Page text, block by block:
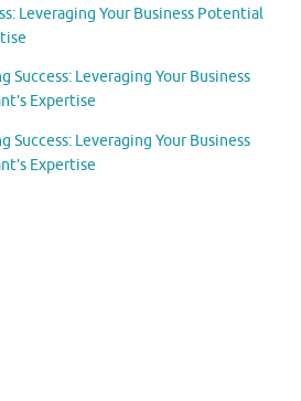
Leveraging Your Business Potential
Success: Leveraging Your Business
Expertise
Success: Leveraging Your Business
Expertise